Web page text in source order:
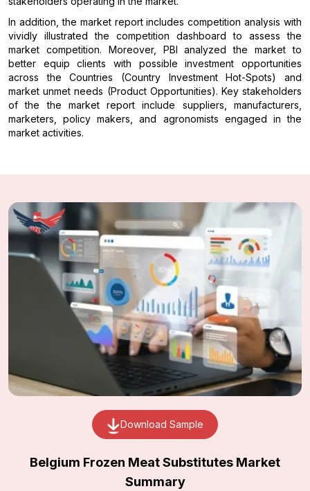
In addition, the market report includes competition analysis with
vividly illustrated the competition dashboard to assess the
market competition. Moreover, PBI analyzed the market to
better equip clients with possible investment opportunities
across the Countries (Country Investment Hot-Spots) and
market unmet needs (Product Opportunities). Key stakeholders
of the the market report include suppliers, manufacturers,
marketers, policy makers, and agronomists engaged in the
market activities.
Download Sample
Belgium Frozen Meat Substitutes Market
Summary